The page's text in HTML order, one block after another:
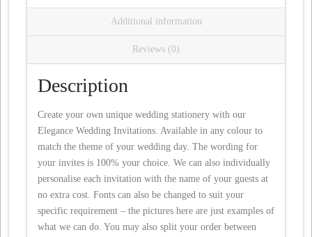
Additional information
Reviews (0)
Description
Create your own unique wedding stationery with our
Elegance Wedding Invitations. Available in any colour to
match the theme of your wedding day. The wording for
your invites is 100% your choice. We can also individually
personalise each invitation with the name of your guests at
no extra cost. Fonts can also be changed to suit your
specific requirement – the pictures here are just examples of
what we can do. You may also split your order between